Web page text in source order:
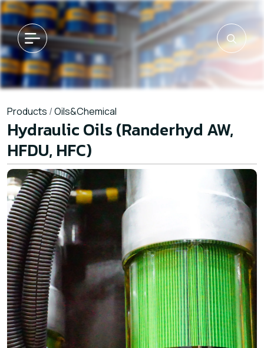
Products /Oils&Chemical
Hydraulic Oils (Randerhyd AW,
HFDU, HFC)